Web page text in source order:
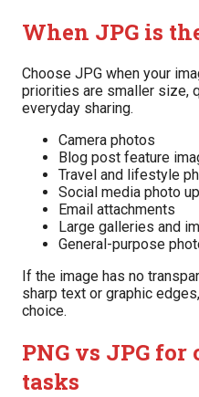
When JPG is
Choose JPG when your
priorities are smaller size,
everyday sharing.
Camera photos
Blog post feature
Travel and lifestyle
Social media photo
Email attachments
Large galleries and
General-purpose
If the image has no
sharp text or graphic
choice.
PNG vs JPG
tasks